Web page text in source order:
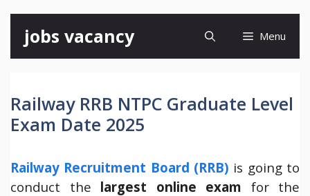
content
jobs vacancy Menu
Railway RRB NTPC Graduate Level
Exam Date 2025
Railway Recruitment Board (RRB) is going to
conduct the largest online exam for the